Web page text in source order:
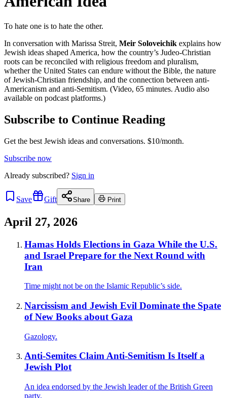
To hate one is to hate the other.
In conversation with Marissa Streit, Meir Soloveichik explains how
Jewish ideas shaped America, how the country’s Judeo-Christian
roots can be reconciled with religious freedom and pluralism,
whether the United States can endure without the Bible, the nature
of Jewish-Christian friendship, and the connection between anti-
Americanism and anti-Semitism. (Video, 65 minutes. Audio also
available on podcast platforms.)
Subscribe to Continue Reading
Get the best Jewish ideas and conversations. $10/month.
Subscribe now
Already subscribed? Sign in
Save Gift Share Print
April 27, 2026
Hamas Holds Elections in Gaza While the U.S.
and Israel Prepare for the Next Round with
Iran
Time might not be on the Islamic Republic’s side.
Narcissism and Jewish Evil Dominate the Spate
of New Books about Gaza
Gazology.
Anti-Semites Claim Anti-Semitism Is Itself a
Jewish Plot
An idea endorsed by the Jewish leader of the British Green
party.